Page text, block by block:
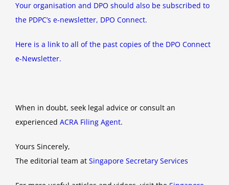
Your organisation and DPO should also be subscribed to
the PDPC’s e-newsletter, DPO Connect.
Here is a link to all of the past copies of the DPO Connect
e-Newsletter.
When in doubt, seek legal advice or consult an
experienced ACRA Filing Agent.
Yours Sincerely,
The editorial team at Singapore Secretary Services